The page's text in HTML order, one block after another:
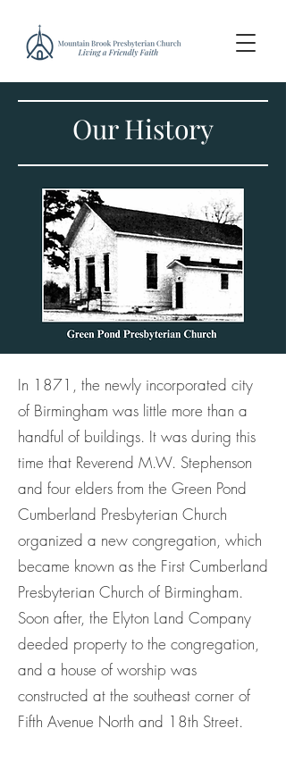
Our History
In 1871, the newly incorporated city
of Birmingham was little more than a
handful of buildings. It was during this
time that Reverend M.W. Stephenson
and four elders from the Green Pond
Cumberland Presbyterian Church
organized a new congregation, which
became known as the First Cumberland
Presbyterian Church of Birmingham.
Soon after, the Elyton Land Company
deeded property to the congregation,
and a house of worship was
constructed at the southeast corner of
Fifth Avenue North and 18th Street.